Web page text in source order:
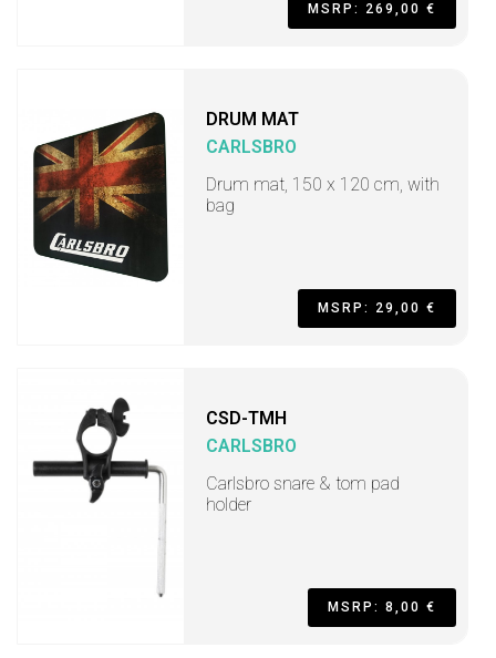
MSRP: 269,00 €
DRUM MAT
CARLSBRO
Drum mat, 150 x 120 cm, with
bag
MSRP: 29,00 €
CSD-TMH
CARLSBRO
Carlsbro snare & tom pad
holder
MSRP: 8,00 €